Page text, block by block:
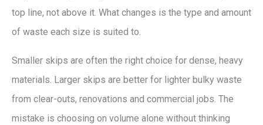
top line, not above it. What changes is the type and amount
of waste each size is suited to.
Smaller skips are often the right choice for dense, heavy
materials. Larger skips are better for lighter bulky waste
from clear-outs, renovations and commercial jobs. The
mistake is choosing on volume alone without thinking